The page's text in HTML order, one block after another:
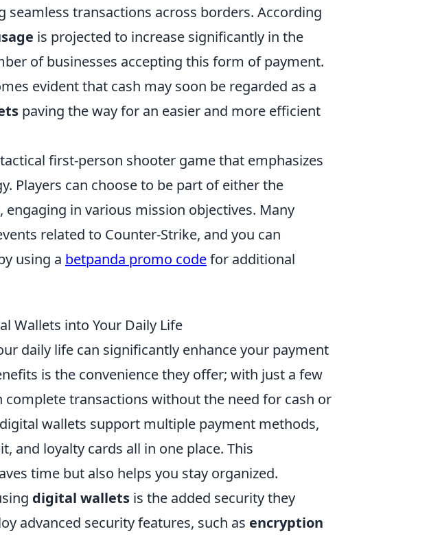
transactions across borders. According
is projected to increase significantly in the
of businesses accepting this form of payment.
evident that cash may soon be regarded as a
paving the way for an easier and more efficient
first-person shooter game that emphasizes
Players can choose to be part of either the
in various mission objectives. Many
related to Counter-Strike, and you can
using a betpanda promo codefor additional
Wallets into Your Daily Life
daily life can significantly enhance your payment
is the convenience they offer; with just a few
transactions without the need for cash or
wallets support multiple payment methods,
and loyalty cards all in one place. This
time but also helps you stay organized.
digital wallets is the added security they
advanced security features, such as encryption